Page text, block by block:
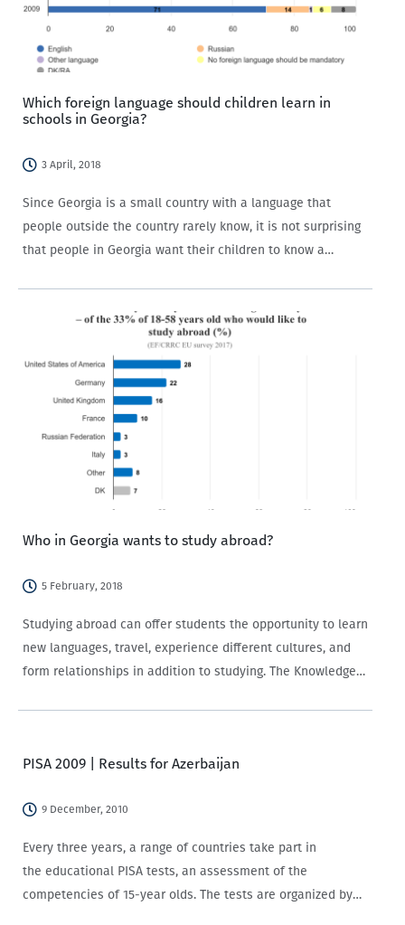
Which foreign language should children learn in
schools in Georgia?
3 April, 2018
Since Georgia is a small country with a language that
people outside the country rarely know, it is not surprising
that people in Georgia want their children to know a
Who in Georgia wants to study abroad?
5 February, 2018
Studying abroad can offer students the opportunity to learn
new languages, travel, experience different cultures, and
form relationships in addition to studying. The Knowledge
PISA 2009 | Results for Azerbaijan
9 December, 2010
Every three years, a range of countries take part in
the educational PISA tests, an assessment of the
competencies of 15-year olds. The tests are organized by